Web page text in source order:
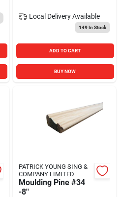
Local Delivery Available
149In Stock
ADD TO CART
BUY NOW
PATRICK YOUNG SING &
COMPANY LIMITED
Moulding Pine #34
-8''